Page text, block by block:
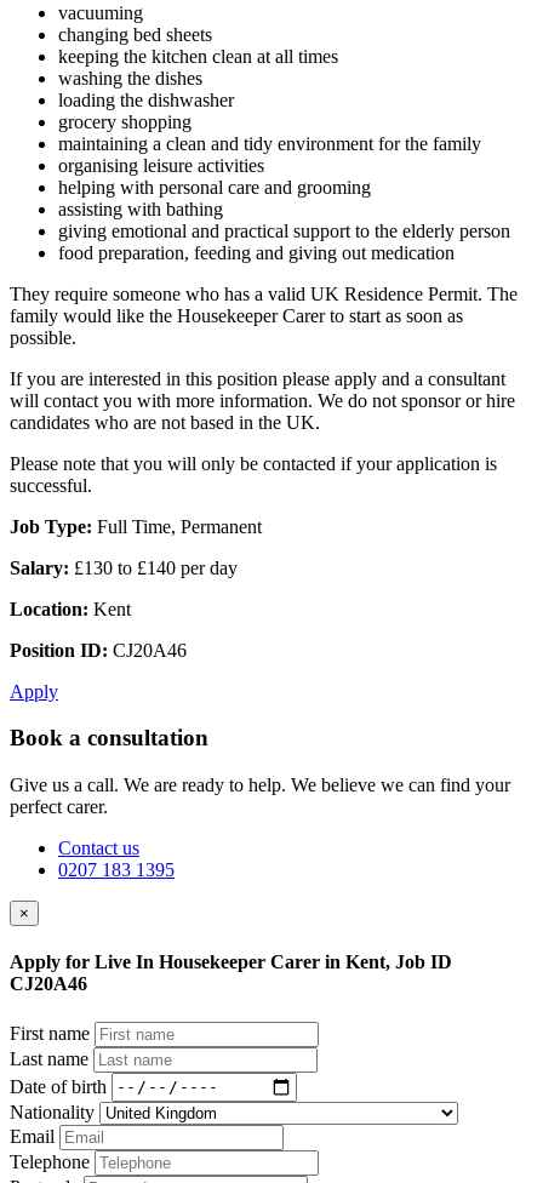
vacuuming
changing bed sheets
keeping the kitchen clean at all times
washing the dishes
loading the dishwasher
grocery shopping
maintaining a clean and tidy environment for the family
organising leisure activities
helping with personal care and grooming
assisting with bathing
giving emotional and practical support to the elderly person
food preparation, feeding and giving out medication
They require someone who has a valid UK Residence Permit. The
family would like the Housekeeper Carer to start as soon as
possible.
If you are interested in this position please apply and a consultant
will contact you with more information. We do not sponsor or hire
candidates who are not based in the UK.
Please note that you will only be contacted if your application is
successful.
Job Type: Full Time, Permanent
Salary: £130 to £140 per day
Location: Kent
Position ID: CJ20A46
Apply
Book a consultation
Give us a call. We are ready to help. We believe we can find your
perfect carer.
Contact us
0207 183 1395
×
Apply for Live In Housekeeper Carer in Kent, Job ID
CJ20A46
First name
Last name
Date of birth
Nationality
Email
Telephone